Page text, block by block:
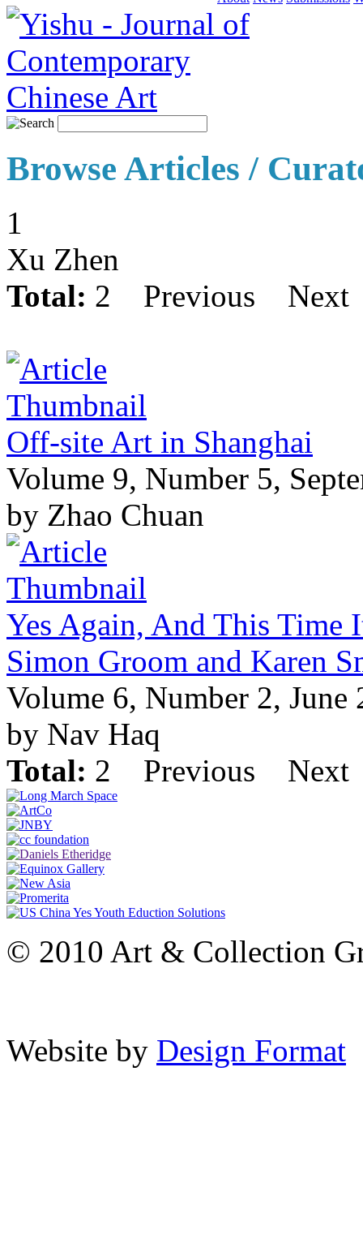
Browse Articles /
1
Xu Zhen
Total: 2 Previous Next
Off-site Art in Shanghai
Volume 9, Number 5,
by Zhao Chuan
Yes Again, And This Time
Simon Groom and Karen
Volume 6, Number 2, June
by Nav Haq
Total: 2 Previous Next
© 2010 Art & Collection
Website by Design Format